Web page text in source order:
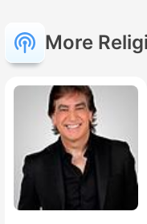
More